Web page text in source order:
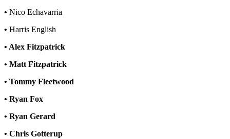
• Nico Echavarria
• Harris English
• Alex Fitzpatrick
• Matt Fitzpatrick
• Tommy Fleetwood
• Ryan Fox
• Ryan Gerard
• Chris Gotterup